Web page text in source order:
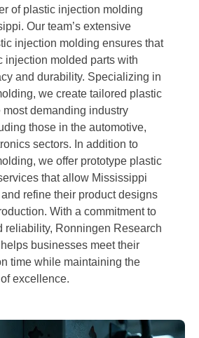
of plastic injection molding
Our team’s extensive
injection molding ensures that
injection molded parts with
and durability. Specializing in
we create tailored plastic
most demanding industry
those in the automotive,
sectors. In addition to
we offer prototype plastic
that allow Mississippi
refine their product designs
With a commitment to
reliability, Ronningen Research
businesses meet their
time while maintaining the
excellence.